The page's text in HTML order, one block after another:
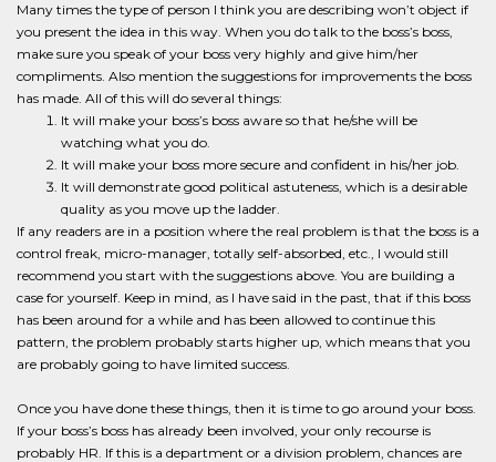
Many times the type of person I think you are describing won’t object if
you present the idea in this way. When you do talk to the boss’s boss,
make sure you speak of your boss very highly and give him/her
compliments. Also mention the suggestions for improvements the boss
has made. All of this will do several things:
It will make your boss’s boss aware so that he/she will be
watching what you do.
It will make your boss more secure and confident in his/her job.
It will demonstrate good political astuteness, which is a desirable
quality as you move up the ladder.
If any readers are in a position where the real problem is that the boss is a
control freak, micro-manager, totally self-absorbed, etc., I would still
recommend you start with the suggestions above. You are building a
case for yourself. Keep in mind, as I have said in the past, that if this boss
has been around for a while and has been allowed to continue this
pattern, the problem probably starts higher up, which means that you
are probably going to have limited success.
Once you have done these things, then it is time to go around your boss.
If your boss’s boss has already been involved, your only recourse is
probably HR. If this is a department or a division problem, chances are